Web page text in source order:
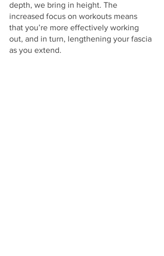
depth, we bring in height. The
increased focus on workouts means
that you’re more effectively working
out, and in turn, lengthening your fascia
as you extend.